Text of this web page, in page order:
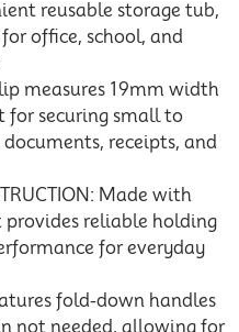
reusable storage tub,
office, school, and
measures 19mm width
for securing small to
receipts, and
Made with
reliable holding
for everyday
fold-down handles
not needed, allowing for